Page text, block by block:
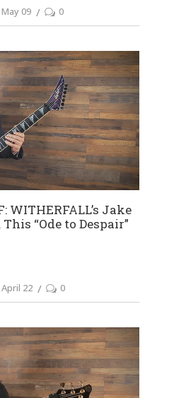
May 09 0
WITHERFALL’s Jake
“Ode to Despair”
April 22 0